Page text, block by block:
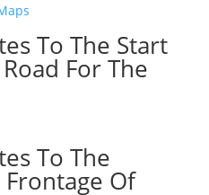
To The Start
For The
To The
Of